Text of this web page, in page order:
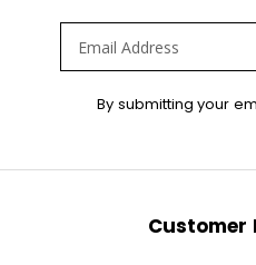
Newsletter:
By submitting your
Customer